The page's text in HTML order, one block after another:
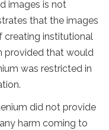
images is not
that the images
creating institutional
provided that would
was restricted in
did not provide
harm coming to